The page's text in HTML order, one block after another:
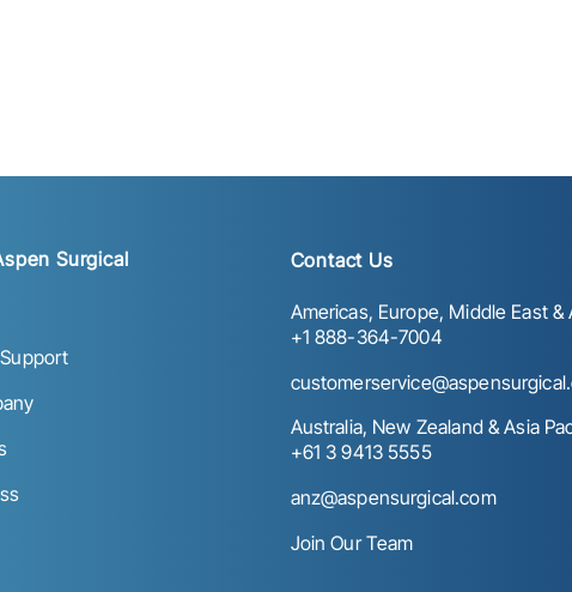
Surgical Contact Us
Americas, Europe, Middle East &
+1 888-364-7004
Australia, New Zealand & Asia
+61 3 9413 5555
anz@aspensurgical.com
Join Our Team